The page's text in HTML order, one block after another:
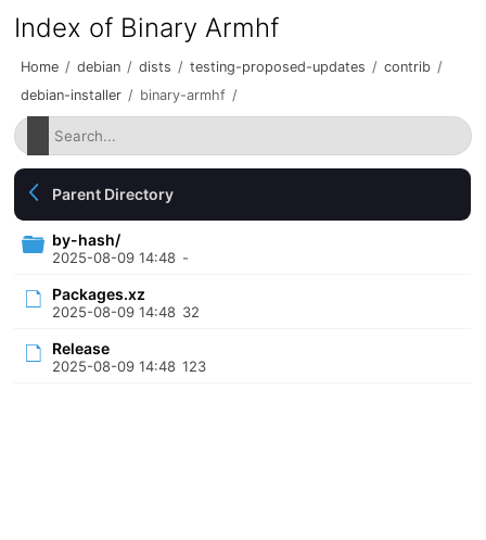
Index of Binary Armhf
Home / debian / dists / testing-proposed-updates / contrib /
debian-installer / binary-armhf /
Parent Directory
by-hash/
2025-08-09 14:48 -
Packages.xz
2025-08-09 14:48 32
Release
2025-08-09 14:48 123